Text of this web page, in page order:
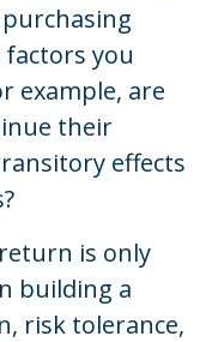
you
example, are
their
effects
is only
building a
risk tolerance,